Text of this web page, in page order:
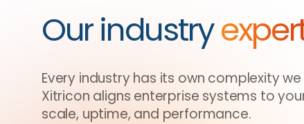
Our industry
Every industry has its own complexity
Xitricon aligns enterprise systems to
scale, uptime, and performance.